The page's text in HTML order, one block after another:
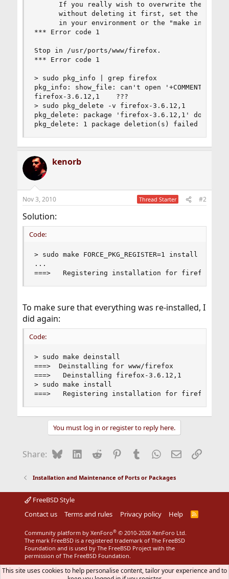
If you really wish to overwrite the old
without deleting it first, set the
in your environment or the "make install"
*** Error code 1
Stop in /usr/ports/www/firefox.
*** Error code 1
> sudo pkg_info | grep firefox
pkg_info: show_file: can't open '+COMMENT' for
firefox-3.6.12,1    ???
> sudo pkg_delete -v firefox-3.6.12,1
pkg_delete: package 'firefox-3.6.12,1' doesn't
pkg_delete: 1 package deletion(s) failed
kenorb
Nov 3, 2010 Thread Starter #2
Solution:
Code:
> sudo make FORCE_PKG_REGISTER=1 install
...
===>   Registering installation for firefox-
To make sure that everything was re-installed, I
did again:
Code:
> sudo make deinstall
===>  Deinstalling for www/firefox
===>   Deinstalling firefox-3.6.12,1
> sudo make install
===>   Registering installation for firefox-
You must log in or register to reply here.
Share: BlueskyLinkedIn
Reddit Pinterest
Tumblr WhatsApp
EmailLink
Installation and Maintenance of Ports or Packages
FreeBSD Style
Contact us
Terms and rules Privacy policy Help
R
Community platform by XenForo® © 2010-2026 XenForo Ltd.
The mark FreeBSD is a registered trademark of The FreeBSD
Foundation and is used by The FreeBSD Project with the
permission of The FreeBSD Foundation.
This site uses cookies to help personalise content, tailor your experience and to